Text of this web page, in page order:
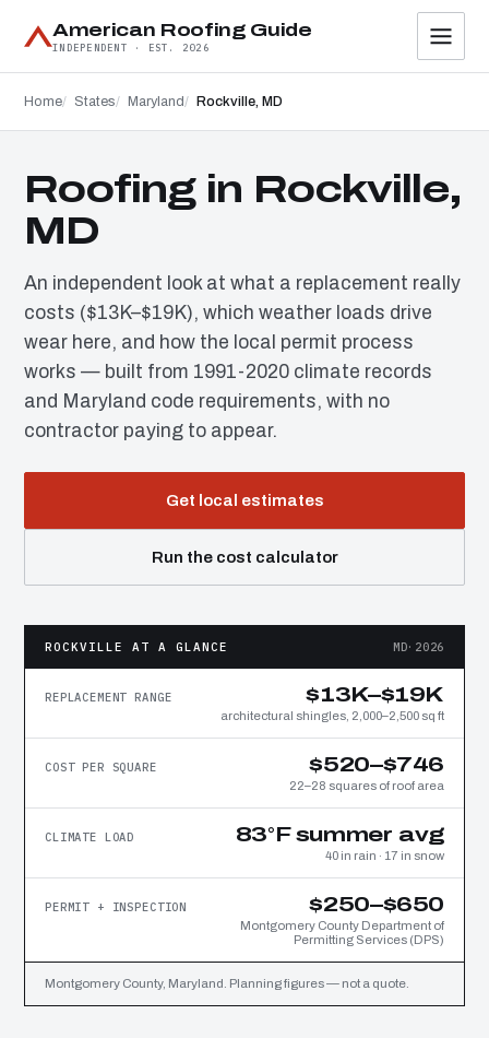
American Roofing Guide
INDEPENDENT · EST. 2026
Home States Maryland Rockville, MD
Roofing in Rockville,
MD
An independent look at what a replacement really
costs ($13K–$19K), which weather loads drive
wear here, and how the local permit process
works — built from 1991-2020 climate records
and Maryland code requirements, with no
contractor paying to appear.
Get local estimates
Run the cost calculator
ROCKVILLE AT A GLANCE MD·2026
REPLACEMENT RANGE $13K–$19K
architectural shingles, 2,000–2,500 sq ft
COST PER SQUARE $520–$746
22–28 squares of roof area
CLIMATE LOAD 83°F summer avg
40 in rain · 17 in snow
PERMIT + INSPECTION $250–$650
Montgomery County Department of
Permitting Services (DPS)
Montgomery County, Maryland. Planning figures — not a quote.